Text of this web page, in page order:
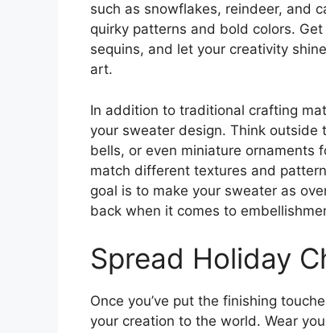
such as snowflakes, reindeer, and
quirky patterns and bold colors.
sequins, and let your creativity
art.
In addition to traditional crafting
your sweater design. Think
bells, or even miniature ornaments
match different textures and
goal is to make your sweater as
back when it comes to
Spread Holiday
Once you’ve put the finishing
your creation to the world. Wear